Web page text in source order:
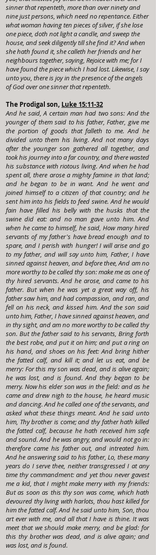
sinner that repenteth, more than over ninety and
nine just persons, which need no repentance. Either
what woman having ten pieces of silver, if she lose
one piece, doth not light a candle, and sweep the
house, and seek diligently till she find it? And when
she hath found it, she calleth her friends and her
neighbours together, saying, Rejoice with me; for I
have found the piece which I had lost. Likewise, I say
unto you, there is joy in the presence of the angels
of God over one sinner that repenteth.
The Prodigal son, Luke 15:11-32
And he said, A certain man had two sons: And the
younger of them said to his father, Father, give me
the portion of goods that falleth to me. And he
divided unto them his living. And not many days
after the younger son gathered all together, and
took his journey into a far country, and there wasted
his substance with riotous living. And when he had
spent all, there arose a mighty famine in that land;
and he began to be in want. And he went and
joined himself to a citizen of that country; and he
sent him into his fields to feed swine. And he would
fain have filled his belly with the husks that the
swine did eat: and no man gave unto him. And
when he came to himself, he said, How many hired
servants of my father's have bread enough and to
spare, and I perish with hunger! I will arise and go
to my father, and will say unto him, Father, I have
sinned against heaven, and before thee, And am no
more worthy to be called thy son: make me as one of
thy hired servants. And he arose, and came to his
father. But when he was yet a great way off, his
father saw him, and had compassion, and ran, and
fell on his neck, and kissed him. And the son said
unto him, Father, I have sinned against heaven, and
in thy sight, and am no more worthy to be called thy
son. But the father said to his servants, Bring forth
the best robe, and put it on him; and put a ring on
his hand, and shoes on his feet: And bring hither
the fatted calf, and kill it; and let us eat, and be
merry: For this my son was dead, and is alive again;
he was lost, and is found. And they began to be
merry. Now his elder son was in the field: and as he
came and drew nigh to the house, he heard music
and dancing. And he called one of the servants, and
asked what these things meant. And he said unto
him, Thy brother is come; and thy father hath killed
the fatted calf, because he hath received him safe
and sound. And he was angry, and would not go in:
therefore came his father out, and intreated him.
And he answering said to his father, Lo, these many
years do I serve thee, neither transgressed I at any
time thy commandment: and yet thou never gavest
me a kid, that I might make merry with my friends:
But as soon as this thy son was come, which hath
devoured thy living with harlots, thou hast killed for
him the fatted calf. And he said unto him, Son, thou
art ever with me, and all that I have is thine. It was
meet that we should make merry, and be glad: for
this thy brother was dead, and is alive again; and
was lost, and is found.